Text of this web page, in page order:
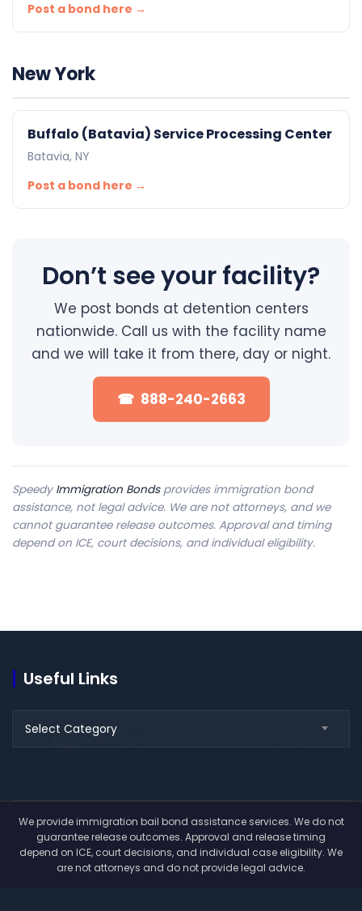
Post a bond here →
New York
Buffalo (Batavia) Service Processing Center
Batavia, NY
Post a bond here →
Don’t see your facility?
We post bonds at detention centers
nationwide. Call us with the facility name
and we will take it from there, day or night.
☎ 888-240-2663
Speedy Immigration Bondsprovides immigration bond
assistance, not legal advice. We are not attorneys, and we
cannot guarantee release outcomes. Approval and timing
depend on ICE, court decisions, and individual eligibility.
Useful Links
Useful
Select Category
We provide immigration bail bond assistance services. We do not
guarantee release outcomes. Approval and release timing
depend on ICE, court decisions, and individual case eligibility. We
are not attorneys and do not provide legal advice.